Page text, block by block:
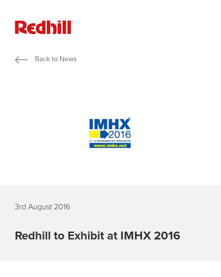
Back to News
3rd August 2016
Redhill to Exhibit at IMHX 2016